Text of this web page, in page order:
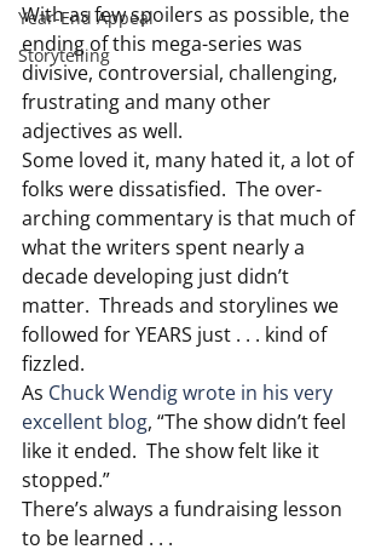
Year-End Appeal
Storytelling
With as few spoilers as possible, the
ending of this mega-series was
divisive, controversial, challenging,
frustrating and many other
adjectives as well.
Some loved it, many hated it, a lot of
folks were dissatisfied.  The over-
arching commentary is that much of
what the writers spent nearly a
decade developing just didn’t
matter.  Threads and storylines we
followed for YEARS just . . . kind of
fizzled.
As Chuck Wendig wrote in his very
excellent blog, “The show didn’t feel
like it ended.  The show felt like it
stopped.”
There’s always a fundraising lesson
to be learned . . .